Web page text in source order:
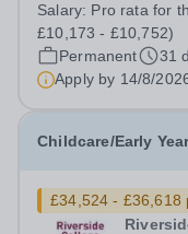
progress and
subject to an
Salary: Pro rata for
£10,173 - £10,752)
Permanent
31
Apply by 14/8/
Childcare/Early
£34,524 - £36,618